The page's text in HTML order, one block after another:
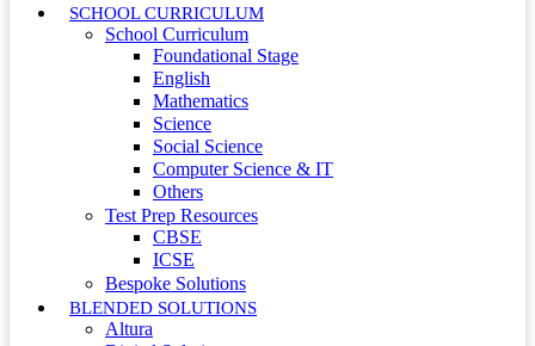
SCHOOL CURRICULUM
School Curriculum
Foundational Stage
English
Mathematics
Science
Social Science
Computer Science & IT
Others
Test Prep Resources
CBSE
ICSE
Bespoke Solutions
BLENDED SOLUTIONS
Altura